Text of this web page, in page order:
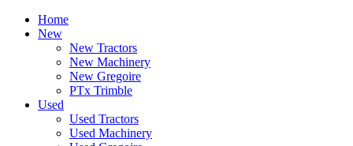
Home
New
New Tractors
New Machinery
New Gregoire
PTx Trimble
Used
Used Tractors
Used Machinery